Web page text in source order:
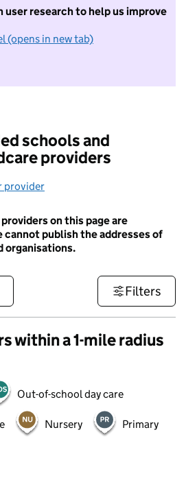
user research to help us improve
(opens in new tab)
I do not want to take part in
schools and
providers
provider
on this page are
cannot publish the addresses of
organisations.
Filters
within a 1-mile radius
Out-of-school day care
Nursery Primary